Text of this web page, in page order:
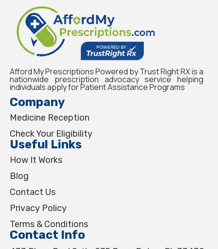
Afford My Prescriptions Powered by Trust Right RX is a
nationwide prescription advocacy service helping
individuals apply for Patient Assistance Programs
Company
Medicine Reception
Check Your Eligibility
Useful Links
How It Works
Blog
Contact Us
Privacy Policy
Terms & Conditions
Contact Info